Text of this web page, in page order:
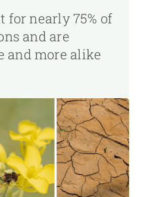
for nearly 75% of
and are
and more alike